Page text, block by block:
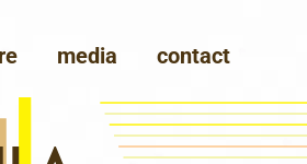
media contact